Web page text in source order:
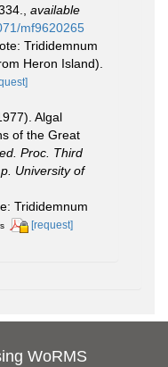
available
mf9620265
Trididemnum
Heron Island).
Algal
of the Great
Proc. Third
University of
Trididemnum
[request]
WoRMS